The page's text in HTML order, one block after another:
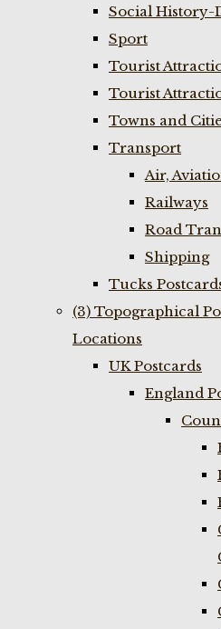
Social History-
Sport
Tourist
Tourist
Towns and
Transport
Air,
Railways
Road
Shipping
Tucks
(3) Topographical
Locations
UK Postcards
England